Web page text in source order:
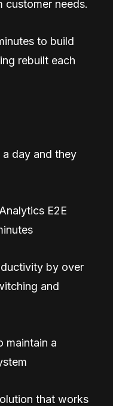
customer needs.
to build
rebuilt each
day and they
E2E
by over
and
maintain a
that works